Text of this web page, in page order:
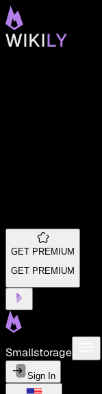
GET PREMIUM
GET PREMIUM
Smallstorage
Sign In